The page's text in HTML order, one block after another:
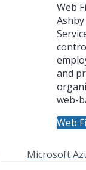
Web
and
web-
Web
Microsoft